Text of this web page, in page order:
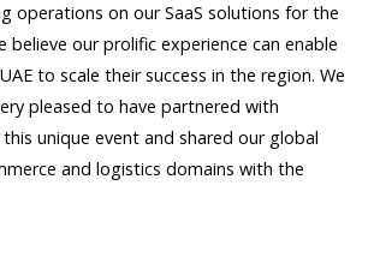
operations on our SaaS solutions for the
believe our prolific experience can enable
to scale their success in the region. We
pleased to have partnered with
unique event and shared our global
and logistics domains with the